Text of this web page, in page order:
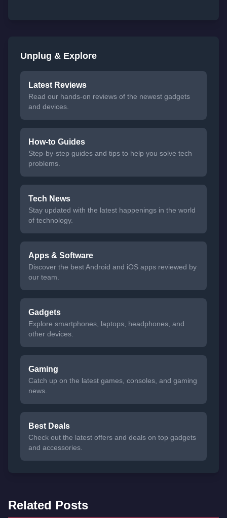
Unplug & Explore
Latest Reviews
Read our hands-on reviews of the newest gadgets
and devices.
How-to Guides
Step-by-step guides and tips to help you solve tech
problems.
Tech News
Stay updated with the latest happenings in the world
of technology.
Apps & Software
Discover the best Android and iOS apps reviewed by
our team.
Gadgets
Explore smartphones, laptops, headphones, and
other devices.
Gaming
Catch up on the latest games, consoles, and gaming
news.
Best Deals
Check out the latest offers and deals on top gadgets
and accessories.
Related Posts